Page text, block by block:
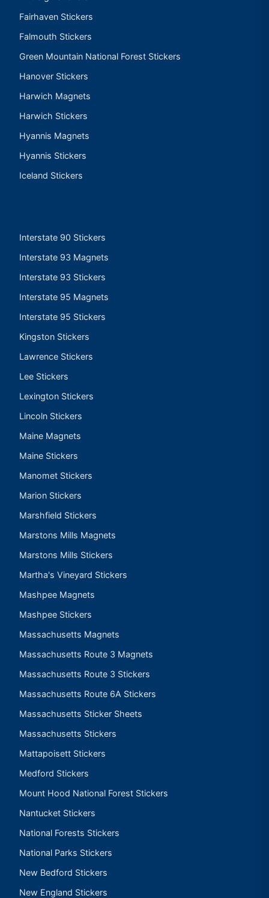
Fairhaven Stickers
Falmouth Stickers
Green Mountain National Forest Stickers
Hanover Stickers
Harwich Magnets
Harwich Stickers
Hyannis Magnets
Hyannis Stickers
Iceland Stickers
Interstate 90 Stickers
Interstate 93 Magnets
Interstate 93 Stickers
Interstate 95 Magnets
Interstate 95 Stickers
Kingston Stickers
Lawrence Stickers
Lee Stickers
Lexington Stickers
Lincoln Stickers
Maine Magnets
Maine Stickers
Manomet Stickers
Marion Stickers
Marshfield Stickers
Marstons Mills Magnets
Marstons Mills Stickers
Martha's Vineyard Stickers
Mashpee Magnets
Mashpee Stickers
Massachusetts Magnets
Massachusetts Route 3 Magnets
Massachusetts Route 3 Stickers
Massachusetts Route 6A Stickers
Massachusetts Sticker Sheets
Massachusetts Stickers
Mattapoisett Stickers
Medford Stickers
Mount Hood National Forest Stickers
Nantucket Stickers
National Forests Stickers
National Parks Stickers
New Bedford Stickers
New England Stickers